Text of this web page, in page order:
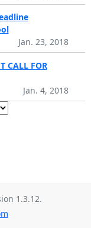
Jan. 23, 2018
CALL FOR
Jan. 4, 2018
1.3.12.